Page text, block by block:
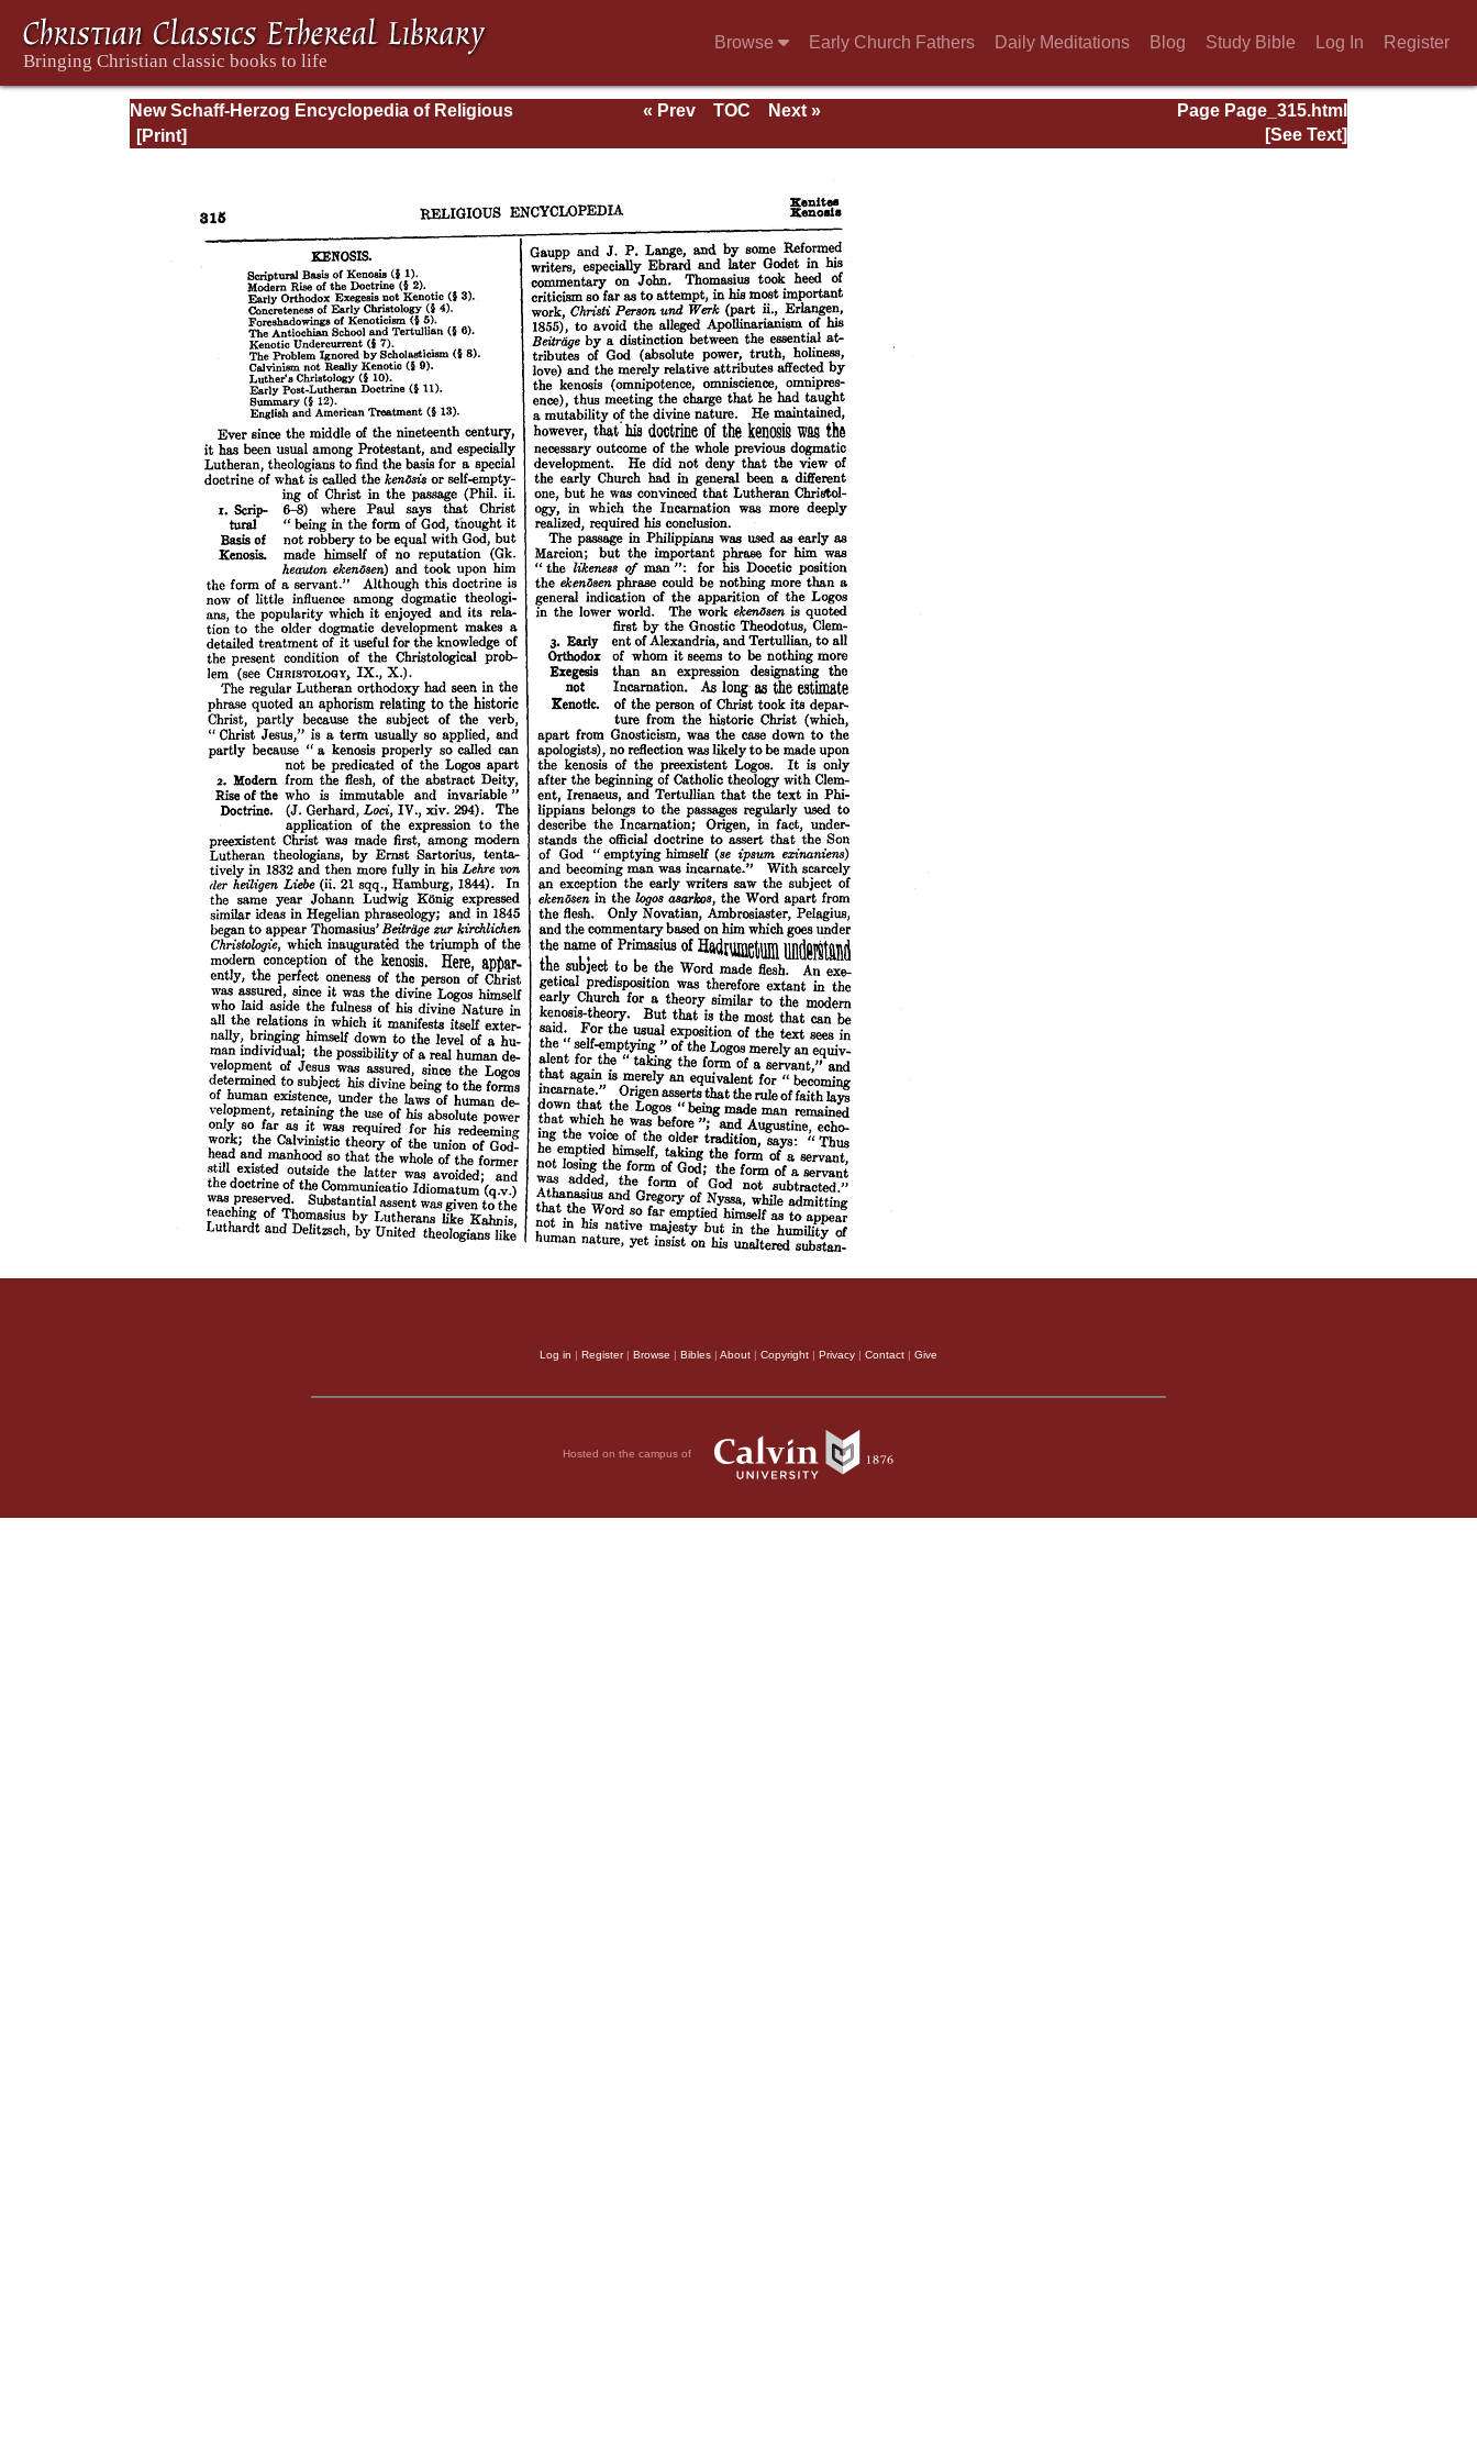
Browse Early Church Fathers Daily Meditations Blog Study Bible Log In Register
New Schaff-Herzog Encyclopedia of Religious
Knowledge, Vol. VI: Innocents - Liudger
Page Page_315.html
« Prev TOC
Next »
[See Text]
Log in | Register| Browse | Bibles | About | Copyright | Privacy | Contact | Give
Hosted on the campus of